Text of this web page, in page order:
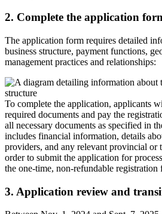
2. Complete the application
The application form requires detailed
business structure, payment functions,
management practices and relationships:
To complete the application, applicants
required documents and pay the
all necessary documents as specified in
includes financial information, details
providers, and any relevant provincial or
order to submit the application for
the one-time, non-refundable registration
3. Application review and